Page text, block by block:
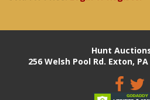
Hunt
256 Welsh Pool Rd. Exton,